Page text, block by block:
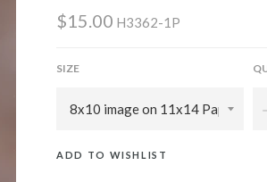
$15.00 H3362-1P
SIZE
ADD TO WISHLIST